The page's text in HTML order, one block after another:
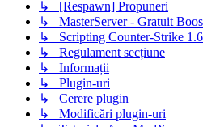
↳ [Respawn] Propuneri
↳ MasterServer - Gratuit
↳ Scripting Counter-Strike 1.6
↳ Regulament secțiune
↳ Informații
↳ Plugin-uri
↳ Cerere plugin
↳ Modificări plugin-uri